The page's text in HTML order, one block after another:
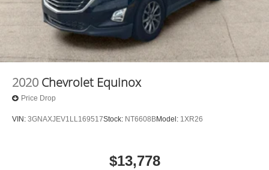
2020 Chevrolet Equinox
Price Drop
VIN: 3GNAXJEV1LL169517Stock: NT6608BModel: 1XR26
$13,778